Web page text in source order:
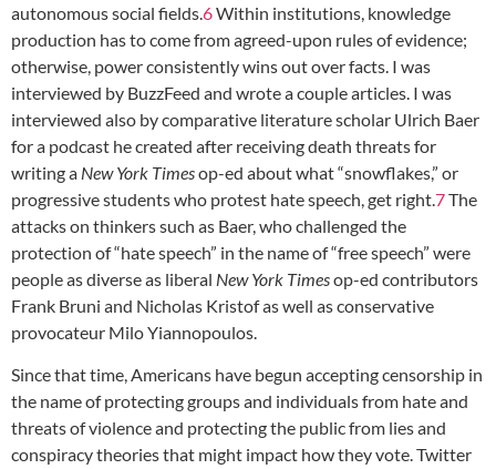
autonomous social fields.6Within institutions, knowledge
production has to come from agreed-upon rules of evidence;
otherwise, power consistently wins out over facts. I was
interviewed by BuzzFeed and wrote a couple articles. I was
interviewed also by comparative literature scholar Ulrich Baer
for a podcast he created after receiving death threats for
writing a New York Timesop-ed about what “snowflakes,” or
progressive students who protest hate speech, get right.7The
attacks on thinkers such as Baer, who challenged the
protection of “hate speech” in the name of “free speech” were
people as diverse as liberal New York Timesop-ed contributors
Frank Bruni and Nicholas Kristof as well as conservative
provocateur Milo Yiannopoulos.
Since that time, Americans have begun accepting censorship in
the name of protecting groups and individuals from hate and
threats of violence and protecting the public from lies and
conspiracy theories that might impact how they vote. Twitter